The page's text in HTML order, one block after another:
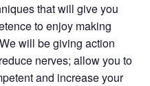
that will give you
to enjoy making
will be giving action
nerves; allow you to
and increase your